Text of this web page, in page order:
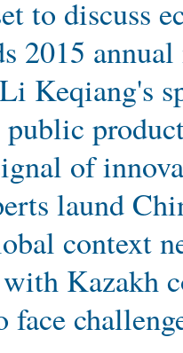
to discuss
2015
Keqiang's
of
laund
context
Kazakh